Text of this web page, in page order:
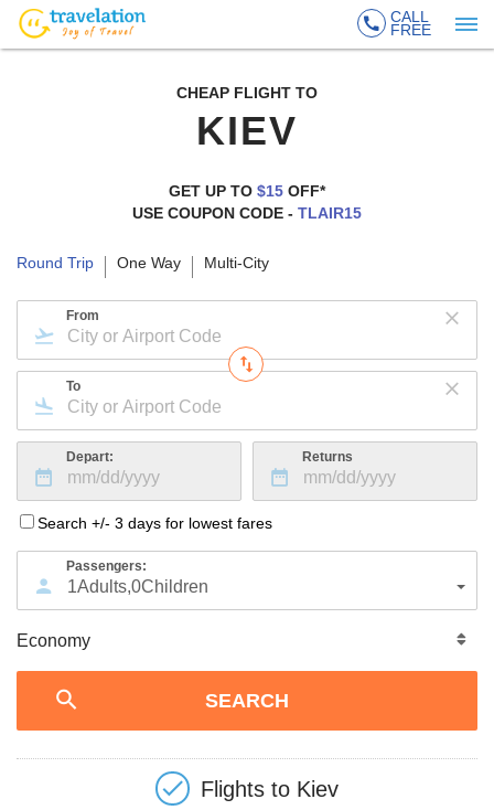
CALL
FREE
CHEAP FLIGHT TO
KIEV
GET UP TO $15 OFF*
USE COUPON CODE - TLAIR15
Round Trip One Way Multi-City
From
To
Depart: Returns
Search +/- 3 days for lowest fares
Passengers:
1Adults,0Children
Flights to Kiev